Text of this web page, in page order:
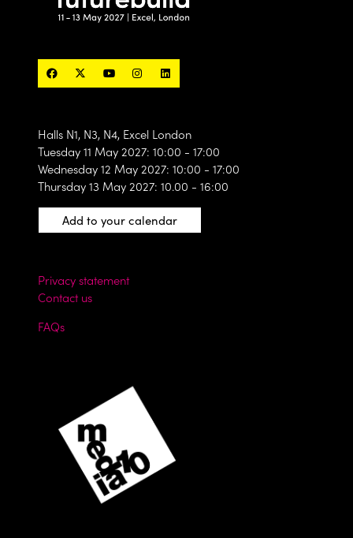
Halls N1, N3, N4, Excel London
Tuesday 11 May 2027: 10:00 - 17:00
Wednesday 12 May 2027: 10:00 - 17:00
Thursday 13 May 2027: 10.00 - 16:00
Add to your calendar
Privacy statement
Contact us
FAQs